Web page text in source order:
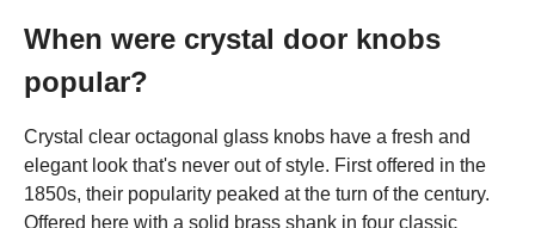
When were crystal door knobs
popular?
Crystal clear octagonal glass knobs have a fresh and
elegant look that's never out of style. First offered in the
1850s, their popularity peaked at the turn of the century.
Offered here with a solid brass shank in four classic